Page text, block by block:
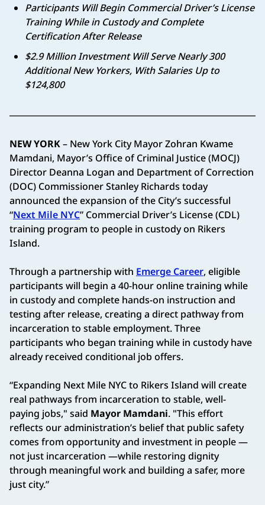
Participants Will Begin Commercial Driver’s License
Training While in Custody and Complete
Certification After Release
$2.9 Million Investment Will Serve Nearly 300
Additional New Yorkers, With Salaries Up to
$124,800
NEW YORK– New York City Mayor Zohran Kwame
Mamdani, Mayor’s Office of Criminal Justice (MOCJ)
Director Deanna Logan and Department of Correction
(DOC) Commissioner Stanley Richards today
announced the expansion of the City’s successful
“Next Mile NYC” Commercial Driver’s License (CDL)
training program to people in custody on Rikers
Island.
Through a partnership with Emerge Career, eligible
participants will begin a 40-hour online training while
in custody and complete hands-on instruction and
testing after release, creating a direct pathway from
incarceration to stable employment. Three
participants who began training while in custody have
already received conditional job offers.
“Expanding Next Mile NYC to Rikers Island will create
real pathways from incarceration to stable, well-
paying jobs," said Mayor Mamdani. "This effort
reflects our administration’s belief that public safety
comes from opportunity and investment in people —
not just incarceration —while restoring dignity
through meaningful work and building a safer, more
just city.”